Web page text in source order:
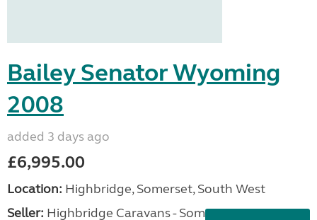
Bailey Senator Wyoming
2008
added 3 days ago
£6,995.00
Location: Highbridge, Somerset, South West
Seller: Highbridge Caravans - Somerset